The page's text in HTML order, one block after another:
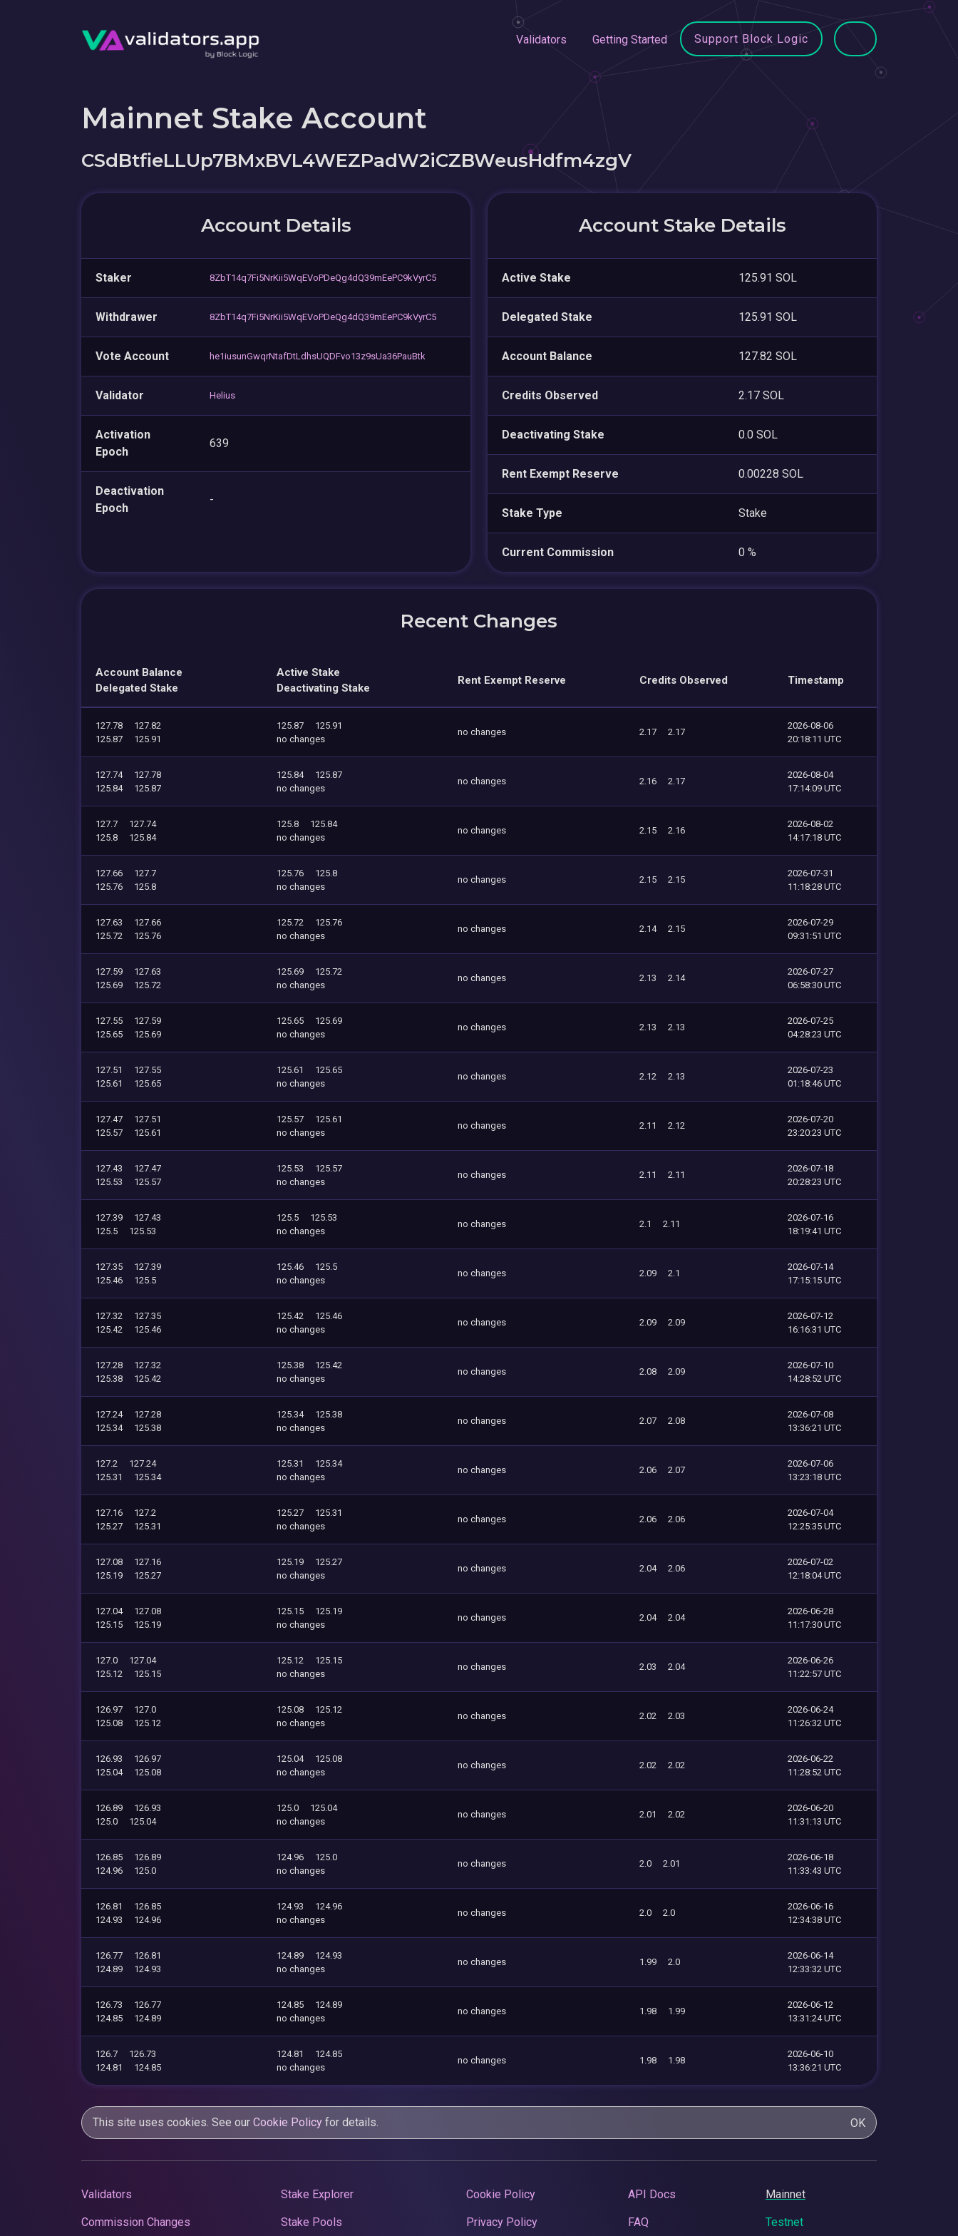
Validators Getting Started Support Block Logic
Mainnet Stake Account
CSdBtfieLLUp7BMxBVL4WEZPadW2iCZBWeusHdfm4zgV
Account Details
Staker 8ZbT14q7Fi5NrKii5WqEVoPDeQg4dQ39mEePC9kVyrC5
Withdrawer 8ZbT14q7Fi5NrKii5WqEVoPDeQg4dQ39mEePC9kVyrC5
Vote Account he1iusunGwqrNtafDtLdhsUQDFvo13z9sUa36PauBtk
Validator Helius
Activation
Epoch
639
Deactivation
Epoch
-
Account Stake Details
Active Stake 125.91 SOL
Delegated Stake 125.91 SOL
Account Balance 127.82 SOL
Credits Observed 2.17 SOL
Deactivating Stake 0.0 SOL
Rent Exempt Reserve 0.00228 SOL
Stake Type Stake
Current Commission 0 %
Recent Changes
Account Balance
Delegated Stake
Active Stake
Deactivating Stake
Rent Exempt Reserve Credits Observed Timestamp
127.78
127.82
125.87
125.91
125.87
125.91
no changes
no changes 2.17 2.17
2026-08-06
20:18:11 UTC
127.74
127.78
125.84
125.87
125.84
125.87
no changes
no changes 2.16 2.17
2026-08-04
17:14:09 UTC
127.7
127.74
125.8
125.84
125.8
125.84
no changes
no changes 2.15 2.16
2026-08-02
14:17:18 UTC
127.66
127.7
125.76
125.8
125.76
125.8
no changes
no changes 2.15 2.15
2026-07-31
11:18:28 UTC
127.63
127.66
125.72
125.76
125.72
125.76
no changes
no changes 2.14 2.15
2026-07-29
09:31:51 UTC
127.59
127.63
125.69
125.72
125.69
125.72
no changes
no changes 2.13 2.14
2026-07-27
06:58:30 UTC
127.55
127.59
125.65
125.69
125.65
125.69
no changes
no changes 2.13 2.13
2026-07-25
04:28:23 UTC
127.51
127.55
125.61
125.65
125.61
125.65
no changes
no changes 2.12 2.13
2026-07-23
01:18:46 UTC
127.47
127.51
125.57
125.61
125.57
125.61
no changes
no changes 2.11 2.12
2026-07-20
23:20:23 UTC
127.43
127.47
125.53
125.57
125.53
125.57
no changes
no changes 2.11 2.11
2026-07-18
20:28:23 UTC
127.39
127.43
125.5
125.53
125.5
125.53
no changes
no changes 2.1 2.11
2026-07-16
18:19:41 UTC
127.35
127.39
125.46
125.5
125.46
125.5
no changes
no changes 2.09 2.1
2026-07-14
17:15:15 UTC
127.32
127.35
125.42
125.46
125.42
125.46
no changes
no changes 2.09 2.09
2026-07-12
16:16:31 UTC
127.28
127.32
125.38
125.42
125.38
125.42
no changes
no changes 2.08 2.09
2026-07-10
14:28:52 UTC
127.24
127.28
125.34
125.38
125.34
125.38
no changes
no changes 2.07 2.08
2026-07-08
13:36:21 UTC
127.2
127.24
125.31
125.34
125.31
125.34
no changes
no changes 2.06 2.07
2026-07-06
13:23:18 UTC
127.16
127.2
125.27
125.31
125.27
125.31
no changes
no changes 2.06 2.06
2026-07-04
12:25:35 UTC
127.08
127.16
125.19
125.27
125.19
125.27
no changes
no changes 2.04 2.06
2026-07-02
12:18:04 UTC
127.04
127.08
125.15
125.19
125.15
125.19
no changes
no changes 2.04 2.04
2026-06-28
11:17:30 UTC
127.0
127.04
125.12
125.15
125.12
125.15
no changes
no changes 2.03 2.04
2026-06-26
11:22:57 UTC
126.97
127.0
125.08
125.12
125.08
125.12
no changes
no changes 2.02 2.03
2026-06-24
11:26:32 UTC
126.93
126.97
125.04
125.08
125.04
125.08
no changes
no changes 2.02 2.02
2026-06-22
11:28:52 UTC
126.89
126.93
125.0
125.04
125.0
125.04
no changes
no changes 2.01 2.02
2026-06-20
11:31:13 UTC
126.85
126.89
124.96
125.0
124.96
125.0
no changes
no changes 2.0 2.01
2026-06-18
11:33:43 UTC
126.81
126.85
124.93
124.96
124.93
124.96
no changes
no changes 2.0 2.0
2026-06-16
12:34:38 UTC
126.77
126.81
124.89
124.93
124.89
124.93
no changes
no changes 1.99 2.0
2026-06-14
12:33:32 UTC
126.73
126.77
124.85
124.89
124.85
124.89
no changes
no changes 1.98 1.99
2026-06-12
13:31:24 UTC
126.7
126.73
124.81
124.85
124.81
124.85
no changes
no changes 1.98 1.98
2026-06-10
13:36:21 UTC
This site uses cookies. See our Cookie Policy for details. OK
Validators
Commission Changes
Stake Explorer
Stake Pools
Cookie Policy
Privacy Policy
API Docs
FAQ
Mainnet
Testnet